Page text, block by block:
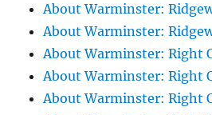
About Warminster:
About Warminster:
About Warminster: Right
About Warminster: Right
About Warminster: Right